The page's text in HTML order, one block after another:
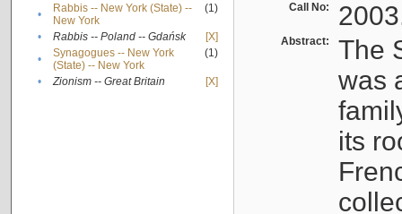
•
Rabbis -- New York (State) --
New York
(1)
• Rabbis -- Poland -- Gdańsk
[X]
•
Synagogues -- New York
(State) -- New York
(1)
• Zionism -- Great Britain [X]
Call No:
Abstract:
The
was
its